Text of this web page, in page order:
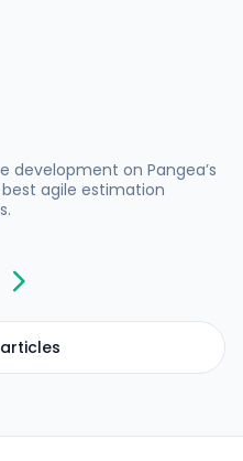
development on Pangea’s
agile estimation